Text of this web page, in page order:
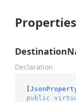
Properties
Declaration
[
public